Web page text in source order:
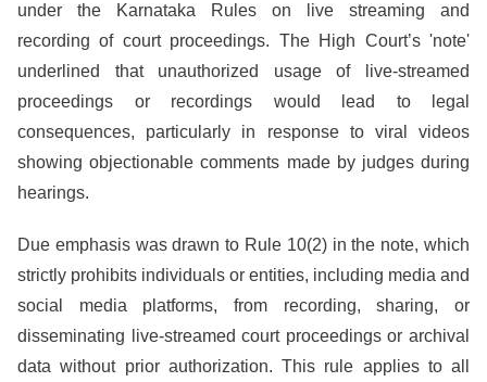
under the Karnataka Rules on live streaming and
recording of court proceedings. The High Court’s 'note'
underlined that unauthorized usage of live-streamed
proceedings or recordings would lead to legal
consequences, particularly in response to viral videos
showing objectionable comments made by judges during
hearings.
Due emphasis was drawn to Rule 10(2) in the note, which
strictly prohibits individuals or entities, including media and
social media platforms, from recording, sharing, or
disseminating live-streamed court proceedings or archival
data without prior authorization. This rule applies to all